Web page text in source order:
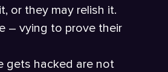
or they may relish it.
– vying to prove their
gets hacked are not